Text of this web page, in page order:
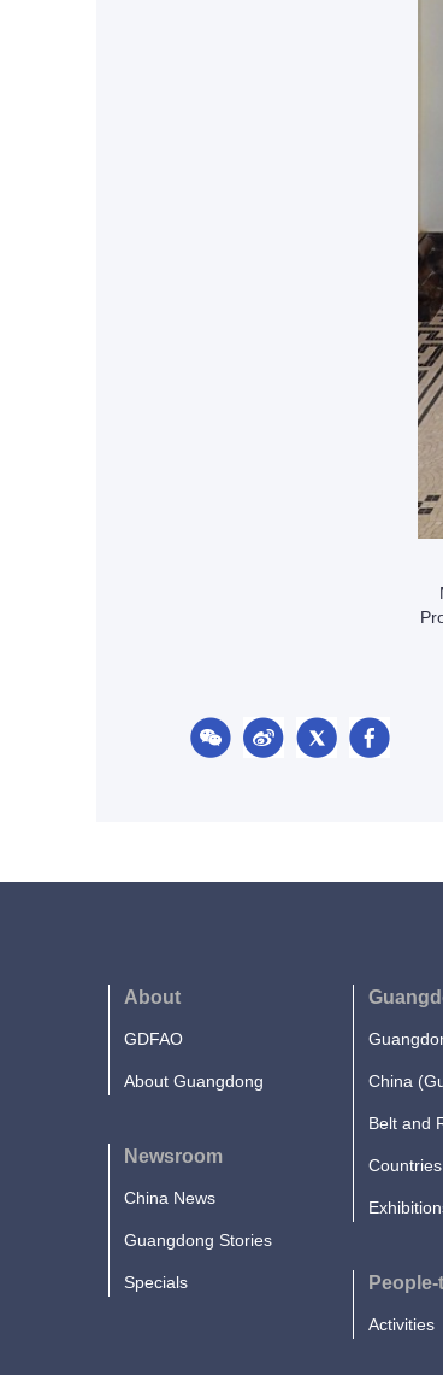
About
GDFAO
About Guangdong
Newsroom
China News
Guangdong Stories
Specials
China
Belt and
Activities